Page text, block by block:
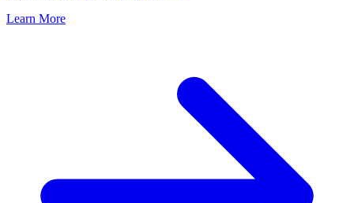
Learn More